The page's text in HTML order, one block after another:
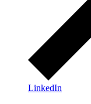
LinkedIn